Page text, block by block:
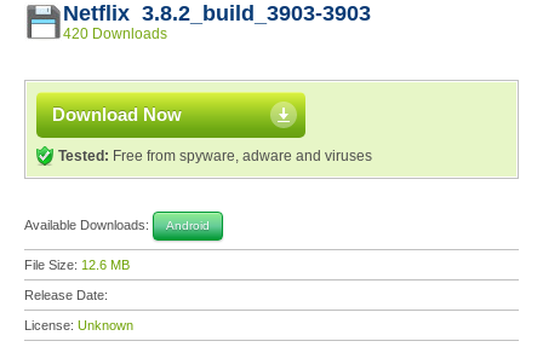
Netflix 3.8.2_build_3903-3903
420 Downloads
Download Now
Tested: Free from spyware, adware and viruses
Available Downloads: Android
File Size: 12.6 MB
Release Date:
License: Unknown